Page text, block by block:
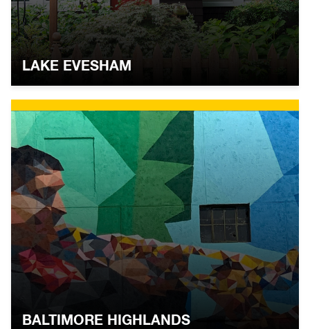
LAKE EVESHAM
BALTIMORE HIGHLANDS